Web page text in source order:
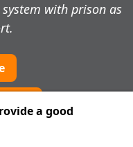
with prison as
a good